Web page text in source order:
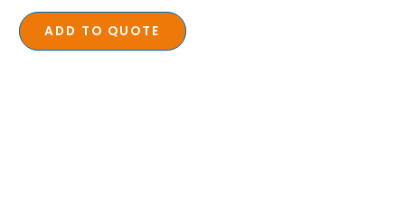
ADD TO QUOTE